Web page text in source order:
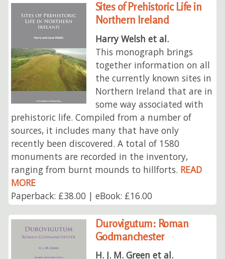
Sites of Prehistoric Life in
Northern Ireland
Harry Welsh et al.
This monograph brings
together information on all
the currently known sites in
Northern Ireland that are in
some way associated with
prehistoric life. Compiled from a number of
sources, it includes many that have only
recently been discovered. A total of 1580
monuments are recorded in the inventory,
ranging from burnt mounds to hillforts. READ
MORE
Paperback: £38.00 | eBook: £16.00
Durovigutum: Roman
Godmanchester
H. J. M. Green et al.